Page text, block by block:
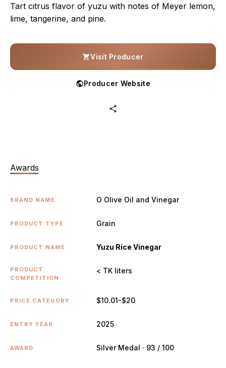
Tart citrus flavor of yuzu with notes of Meyer lemon,
lime, tangerine, and pine.
Visit Producer
Producer Website
Awards
BRAND NAME O Olive Oil and Vinegar
PRODUCT TYPE Grain
PRODUCT NAME Yuzu Rice Vinegar
PRODUCT
COMPETITION
< TK liters
PRICE CATEGORY $10.01-$20
ENTRY YEAR 2025
AWARD Silver Medal · 93 / 100